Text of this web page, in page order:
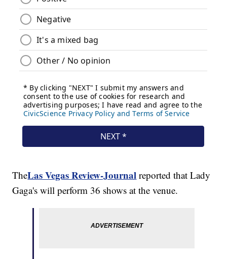
TheLas Vegas Review-Journal reported that Lady
Gaga's will perform 36 shows at the venue.